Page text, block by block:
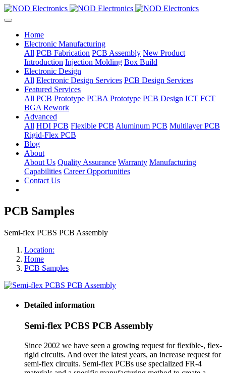
Home
Electronic Manufacturing
All PCB Fabrication PCB Assembly New Product
Introduction Injection Molding Box Build
Electronic Design
All Electronic Design Services PCB Design Services
Featured Services
All PCB Prototype PCBA Prototype PCB Design ICT FCT
BGA Rework
Advanced
All HDI PCB Flexible PCB Aluminum PCB Multilayer PCB
Rigid-Flex PCB
Blog
About
About Us Quality Assurance Warranty Manufacturing
Capabilities Career Opportunities
Contact Us
PCB Samples
Semi-flex PCBS PCB Assembly
Location:
Home
PCB Samples
Detailed information
Semi-flex PCBS PCB Assembly
Since 2002 we have seen a growing request for flexible-, flex-
rigid circuits. And over the latest years, an increase request for
semi-flex circuits. Semi-flex PCBs use specialized FR-4